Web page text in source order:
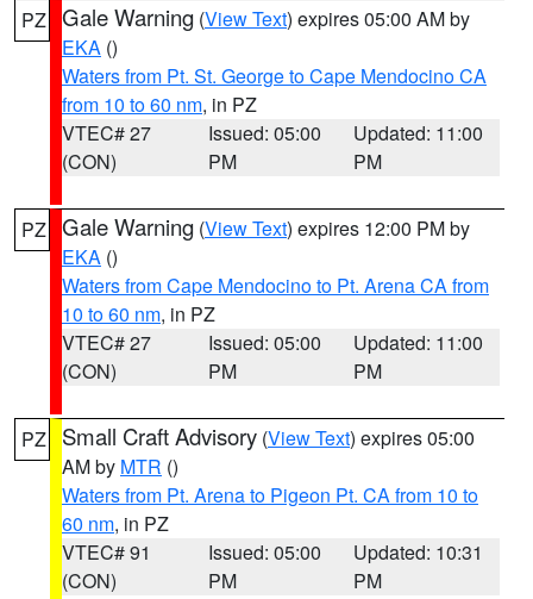
PZ Gale Warning (View Text) expires 05:00 AM by
EKA ()
Waters from Pt. St. George to Cape Mendocino CA
from 10 to 60 nm, in PZ
VTEC# 27
(CON)
Issued: 05:00
PM
Updated: 11:00
PM
PZ Gale Warning (View Text) expires 12:00 PM by
EKA ()
Waters from Cape Mendocino to Pt. Arena CA from
10 to 60 nm, in PZ
VTEC# 27
(CON)
Issued: 05:00
PM
Updated: 11:00
PM
PZ Small Craft Advisory (View Text) expires 05:00
AM by MTR ()
Waters from Pt. Arena to Pigeon Pt. CA from 10 to
60 nm, in PZ
VTEC# 91
(CON)
Issued: 05:00
PM
Updated: 10:31
PM